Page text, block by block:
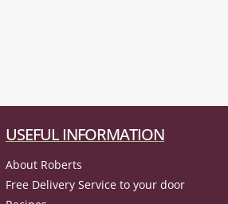
USEFUL INFORMATION
About Roberts
Free Delivery Service to your door